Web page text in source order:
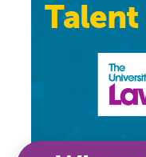
Talent